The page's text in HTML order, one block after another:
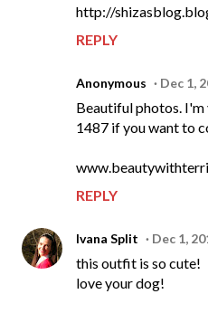
http://
REPLY
Anonymous Dec 1,
Beautiful photos.
1487 if you want to
REPLY
Ivana Split Dec 1,
this outfit is so cute!
love your dog!